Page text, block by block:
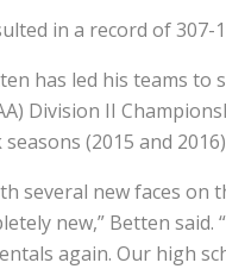
in a record of
has led his teams to
Division II
(2015 and
several new faces on
new,” Betten said.
again. Our high